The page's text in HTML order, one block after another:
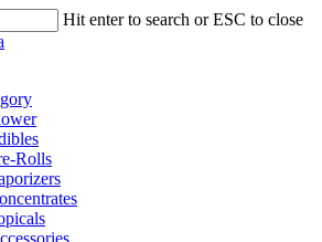
Hit enter to search or ESC to close
Rolls